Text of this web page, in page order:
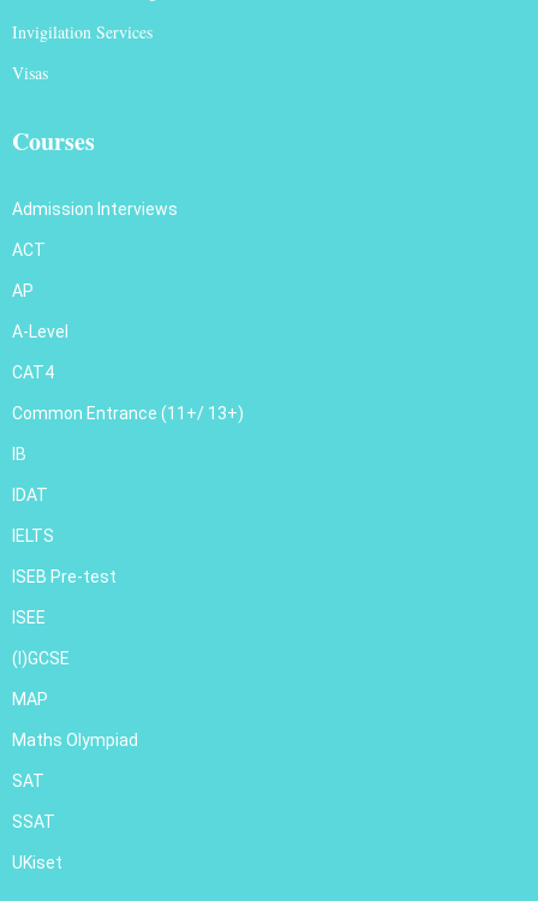
Invigilation Services
Visas
Courses
Admission Interviews
ACT
AP
A-Level
CAT4
Common Entrance (11+/ 13+)
IB
IDAT
IELTS
ISEB Pre-test
ISEE
(I)GCSE
MAP
Maths Olympiad
SAT
SSAT
UKiset